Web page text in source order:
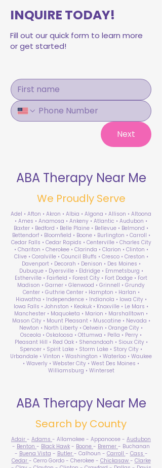
INQUIRE TODAY!
Fill out our quick form to learn more
or get started!
Next
ABA Therapy Near Me
We Proudly Serve
Adel • Afton • Akron • Albia • Algona • Allison • Altoona
• Ames • Anamosa • Ankeny • Atlantic • Audubon •
Baxter • Bedford • Belle Plaine • Bellevue • Belmond •
Bettendorf • Bloomfield • Boone • Burlington • Carroll •
Cedar Falls • Cedar Rapids • Centerville • Charles City
• Chariton • Cherokee • Clarinda • Clarion • Clinton •
Clive • Coralville • Council Bluffs • Cresco • Creston •
Davenport • Decorah • Denison • Des Moines •
Dubuque • Dyersville • Eldridge • Emmetsburg •
Estherville • Fairfield • Forest City • Fort Dodge • Fort
Madison • Garner • Glenwood • Grinnell • Grundy
Center • Guthrie Center • Hampton • Harlan •
Hiawatha • Independence • Indianola • Iowa City •
Iowa Falls • Johnston • Keokuk • Knoxville • Le Mars •
Manchester • Maquoketa • Marion • Marshalltown •
Mason City • Mount Pleasant • Muscatine • Nevada •
Newton • North Liberty • Oelwein • Orange City •
Osceola • Oskaloosa • Ottumwa • Pella • Perry •
Pleasant Hill • Red Oak • Shenandoah • Sioux City •
Spencer • Spirit Lake • Storm Lake • Story City •
Urbandale • Vinton • Washington • Waterloo • Waukee
• Waverly • Webster City • West Des Moines •
Williamsburg • Winterset
ABA Therapy Near Me
Search by County
Adair - Adams - Allamakee - Appanoose - Audubon
- Benton - Black Hawk - Boone - Bremer - Buchanan
- Buena Vista - Butler - Calhoun - Carroll - Cass -
Cedar - Cerro Gordo - Cherokee - Chickasaw - Clarke